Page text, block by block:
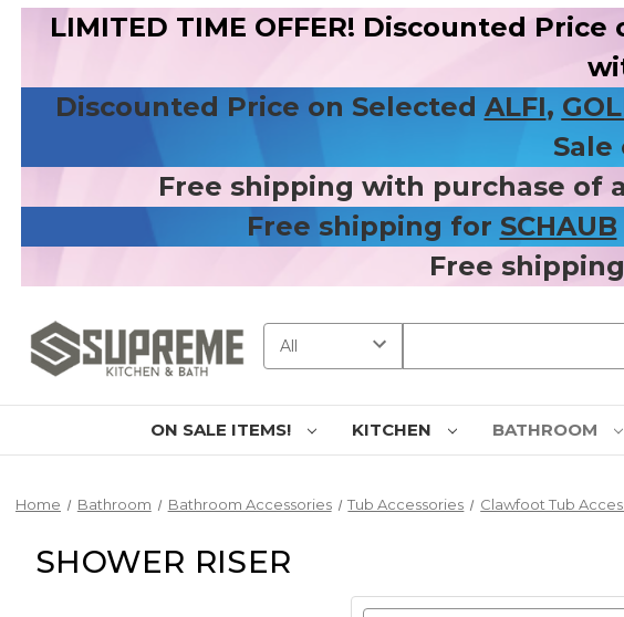
LIMITED TIME OFFER! Discounted Price
Discounted Price on Selected ALFI,
Sale
Free shipping with purchase of
Free shipping for SCHAUB
Free
ON SALE ITEMS! KITCHEN BATHROOM
Home Bathroom Bathroom Accessories Tub Accessories Clawfoot Tub
SHOWER RISER